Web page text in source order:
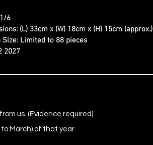
6
(L) 33cm x (W) 18cm x (H) 15cm (approx.)
Size: Limited to 88 pieces
2027
us. (Evidence required)
March) of that year.